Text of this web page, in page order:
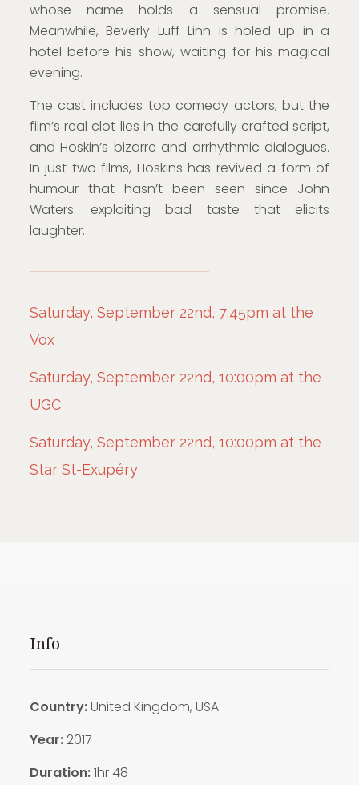
whose name holds a sensual promise.
Meanwhile, Beverly Luff Linn is holed up in a
hotel before his show, waiting for his magical
evening.
The cast includes top comedy actors, but the
film’s real clot lies in the carefully crafted script,
and Hoskin’s bizarre and arrhythmic dialogues.
In just two films, Hoskins has revived a form of
humour that hasn’t been seen since John
Waters: exploiting bad taste that elicits
laughter.
Saturday, September 22nd, 7:45pm at the
Vox
Saturday, September 22nd, 10:00pm at the
UGC
Saturday, September 22nd, 10:00pm at the
Star St-Exupéry
Info
Country:United Kingdom, USA
Year: 2017
Duration:1hr 48